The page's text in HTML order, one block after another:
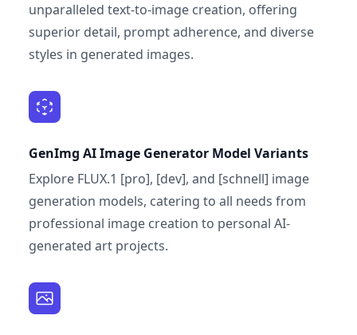
unparalleled text-to-image creation, offering
superior detail, prompt adherence, and diverse
styles in generated images.
GenImg AI Image Generator Model Variants
Explore FLUX.1 [pro], [dev], and [schnell] image
generation models, catering to all needs from
professional image creation to personal AI-
generated art projects.